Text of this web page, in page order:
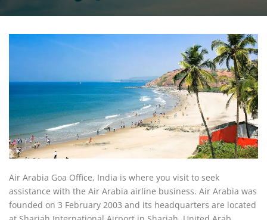
Air Arabia Goa Office, India is where you visit to seek
assistance with the Air Arabia airline business. Air Arabia was
founded on 3 February 2003 and its headquarters are located